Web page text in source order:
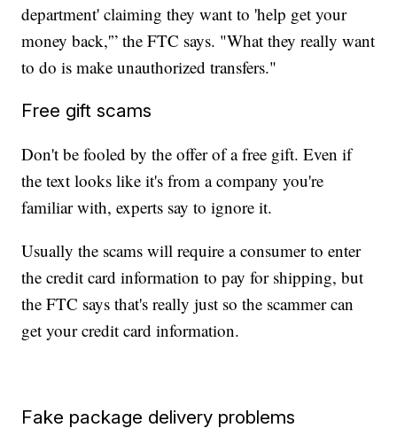
department' claiming they want to 'help get your
money back,'” the FTC says. "What they really want
to do is make unauthorized transfers."
Free gift scams
Don't be fooled by the offer of a free gift. Even if
the text looks like it's from a company you're
familiar with, experts say to ignore it.
Usually the scams will require a consumer to enter
the credit card information to pay for shipping, but
the FTC says that's really just so the scammer can
get your credit card information.
Fake package delivery problems